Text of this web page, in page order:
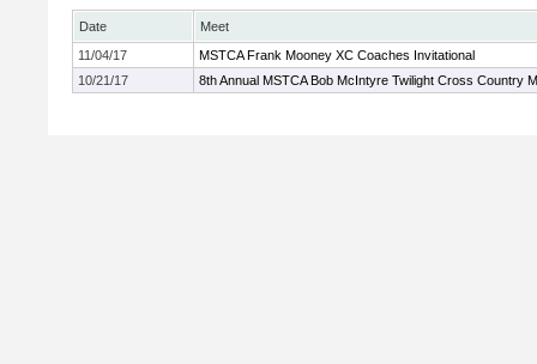
Date
Meet
11/04/17
MSTCA Frank Mooney XC Coaches Invitational
10/21/17
8th Annual MSTCA Bob McIntyre Twilight Cross Country